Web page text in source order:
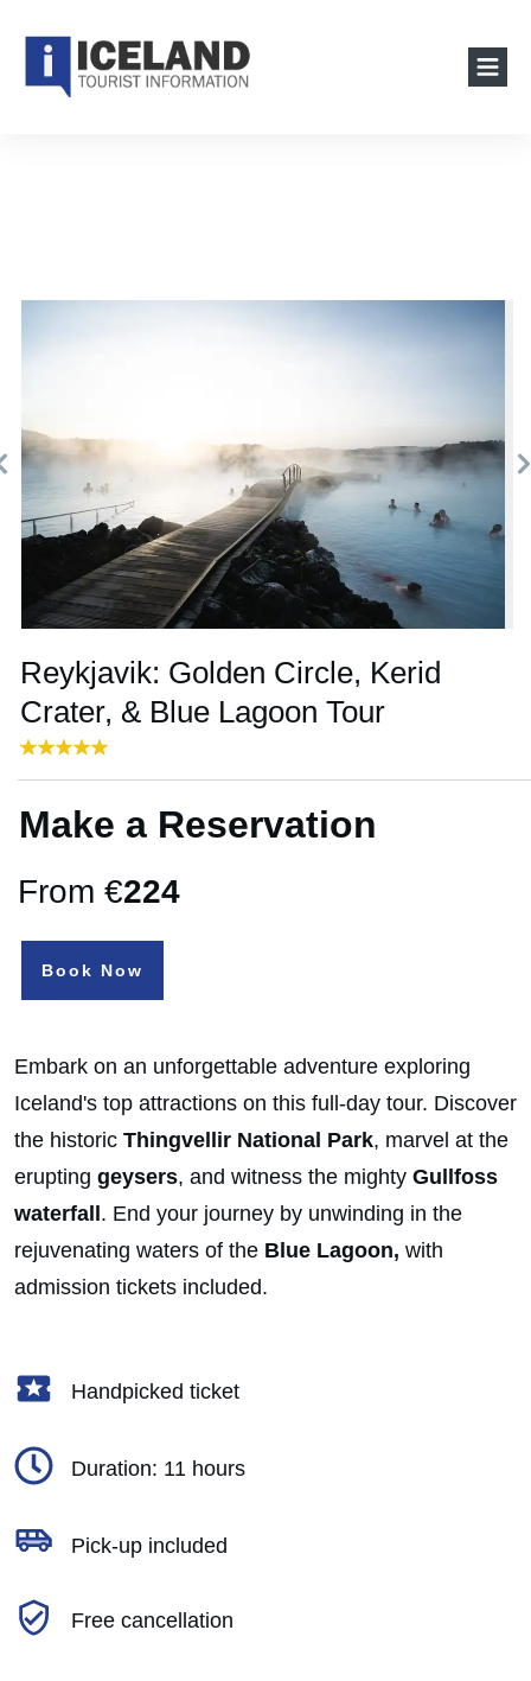
Reykjavik: Golden Circle, Kerid
Crater, & Blue Lagoon Tour
Make a Reservation
From €224
Book Now
Embark on an unforgettable adventure exploring
Iceland's top attractions on this full-day tour. Discover
the historic Thingvellir National Park, marvel at the
erupting geysers, and witness the mighty Gullfoss
waterfall. End your journey by unwinding in the
rejuvenating waters of the Blue Lagoon, with
admission tickets included.
Handpicked ticket
Duration: 11 hours
Pick-up included
Free cancellation